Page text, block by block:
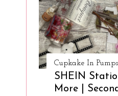
Cupkake In Pumps
SHEIN
More |